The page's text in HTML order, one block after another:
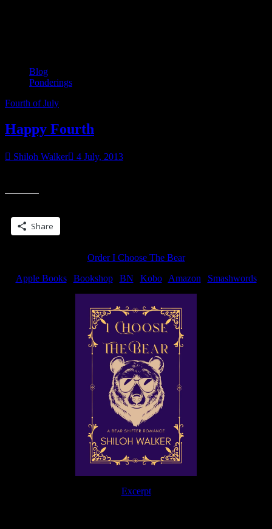
Blog
Ponderings
Fourth of July
Happy Fourth
Shiloh Walker 4 July, 2013
Share
Order I Choose The Bear
Apple Books| Bookshop| BN Kobo| Amazon Smashwords
Excerpt